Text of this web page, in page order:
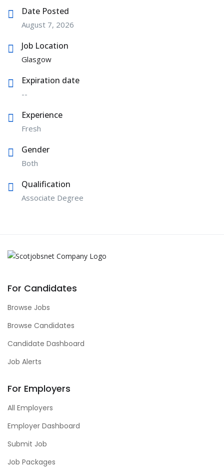
Date Posted
August 7, 2026
Job Location
Glasgow
Expiration date
--
Experience
Fresh
Gender
Both
Qualification
Associate Degree
For Candidates
Browse Jobs
Browse Candidates
Candidate Dashboard
Job Alerts
For Employers
All Employers
Employer Dashboard
Submit Job
Job Packages